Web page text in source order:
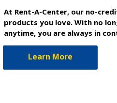
At Rent-A-Center, our no-
products you love. With no
anytime, you are always in
Learn More